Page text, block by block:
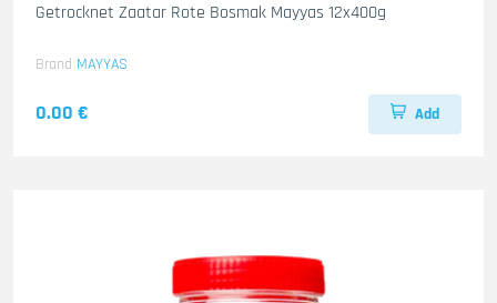
Getrocknet Zaatar Rote Bosmak Mayyas 12x400g
Brand MAYYAS
0.00 € Add